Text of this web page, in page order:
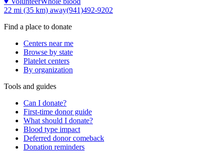
22 mi (35 km) away(941)492-9202
Find a place to donate
Centers near me
Browse by state
Platelet centers
By organization
Tools and guides
Can I donate?
First-time donor guide
What should I donate?
Blood type impact
Deferred donor comeback
Donation reminders